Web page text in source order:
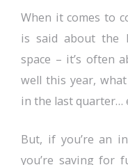
When it comes to
is said about the
space – it’s often
well this year,
in the last quarter…
But, if you’re an
you’re saving for